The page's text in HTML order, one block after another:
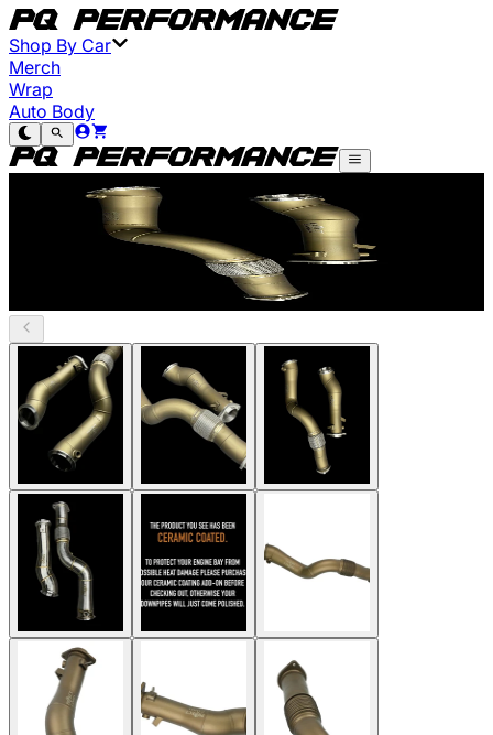
Shop By Car
Merch
Wrap
Auto Body